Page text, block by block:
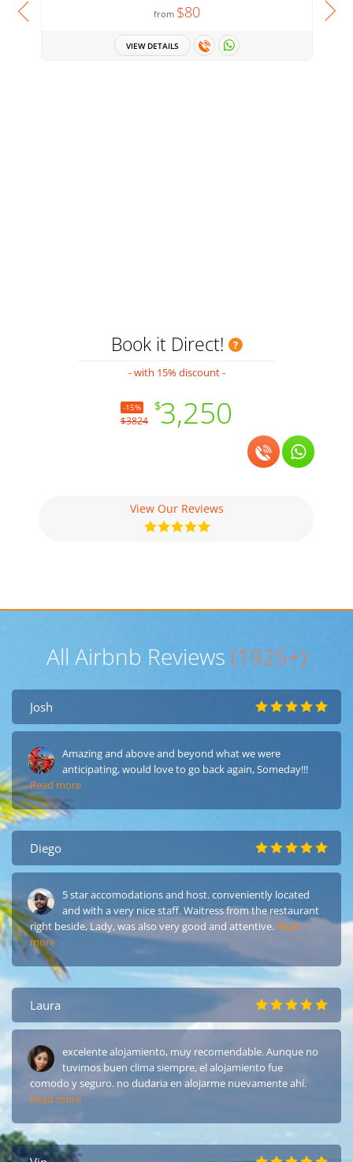
from $80
VIEW DETAILS
Book it Direct!
- with 15% discount -
-15%
$3824
$3,250
View Our Reviews
All Airbnb Reviews (1925+)
Josh
Amazing and above and beyond what we were
anticipating, would love to go back again, Someday!!!
Read more
Diego
5 star accomodations and host. conveniently located
and with a very nice staff. Waitress from the restaurant
right beside, Lady, was also very good and attentive. Read
more
Laura
excelente alojamiento, muy recomendable. Aunque no
tuvimos buen clima siempre, el alojamiento fue
comodo y seguro. no dudaria en alojarme nuevamente ahí.
Read more